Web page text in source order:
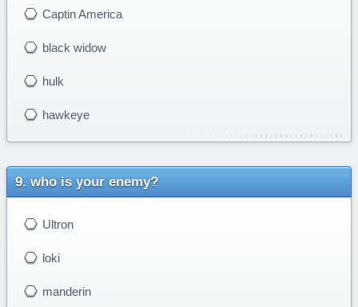
Captin America
black widow
hulk
hawkeye
who is your enemy?
Ultron
loki
manderin